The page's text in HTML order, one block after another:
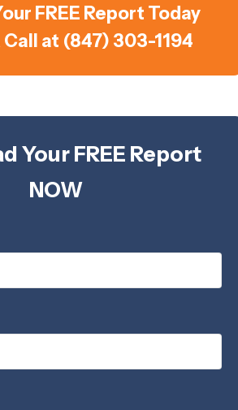
FREE Report Today
Call at (847) 303-1194
Your FREE Report
NOW